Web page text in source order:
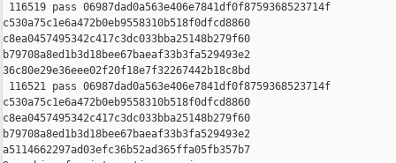
116519 pass 06987dad0a563e406e7841df0f8759368523714f
c530a75c1e6a472b0eb9558310b518f0dfcd8860
c8ea0457495342c417c3dc033bba25148b279f60
b79708a8ed1b3d18bee67baeaf33b3fa529493e2
36c80e29e36eee02f20f18e7f32267442b18c8bd
116521 pass 06987dad0a563e406e7841df0f8759368523714f
c530a75c1e6a472b0eb9558310b518f0dfcd8860
c8ea0457495342c417c3dc033bba25148b279f60
b79708a8ed1b3d18bee67baeaf33b3fa529493e2
a5114662297ad03efc36b52ad365ffa05fb357b7